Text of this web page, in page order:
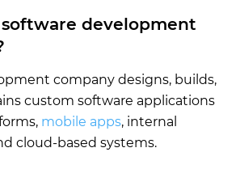
development
company designs, builds,
custom software applications
mobile apps, internal
cloud-based systems.